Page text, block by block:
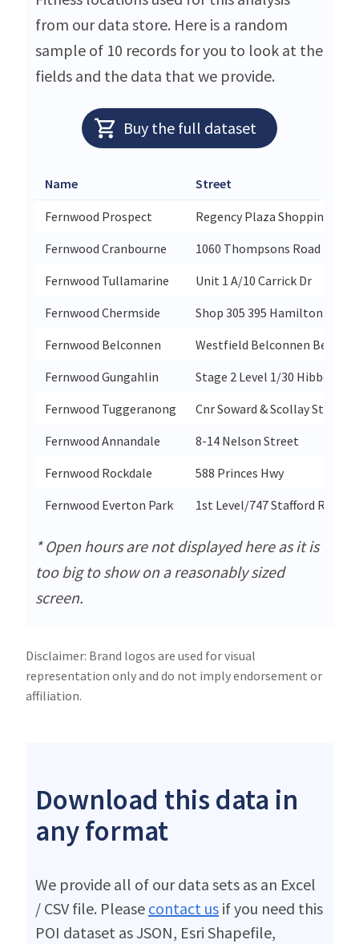
from our data store. Here is a random
sample of 10 records for you to look at the
fields and the data that we provide.
Buy the full dataset
Name Street
Fernwood Prospect
Regency Plaza Shopping
Fernwood Cranbourne
1060 Thompsons Road
Fernwood Tullamarine
Unit 1 A/10 Carrick Dr
Fernwood Chermside
Shop 305 395 Hamilton Road
Fernwood Belconnen
Westfield Belconnen
Fernwood Gungahlin
Stage 2 Level 1/30 Hibberson
Fernwood Tuggeranong
Cnr Soward & Scollay St
Fernwood Annandale
8-14 Nelson Street
Fernwood Rockdale
588 Princes Hwy
Fernwood Everton Park
1st Level/747 Stafford Rd
* Open hours are not displayed here as it is
too big to show on a reasonably sized
screen.
Disclaimer: Brand logos are used for visual
representation only and do not imply endorsement or
affiliation.
Download this data in
any format
We provide all of our data sets as an Excel
/ CSV file. Please contact us if you need this
POI dataset as JSON, Esri Shapefile,